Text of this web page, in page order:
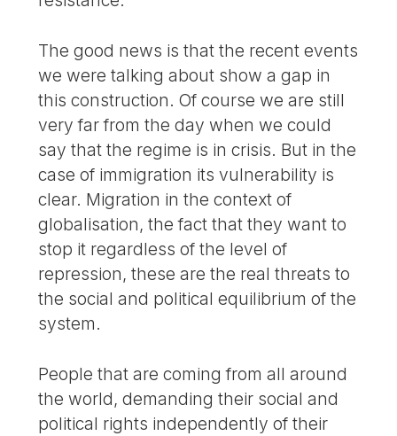
The good news is that the recent events
we were talking about show a gap in
this construction. Of course we are still
very far from the day when we could
say that the regime is in crisis. But in the
case of immigration its vulnerability is
clear. Migration in the context of
globalisation, the fact that they want to
stop it regardless of the level of
repression, these are the real threats to
the social and political equilibrium of the
system.
People that are coming from all around
the world, demanding their social and
political rights independently of their